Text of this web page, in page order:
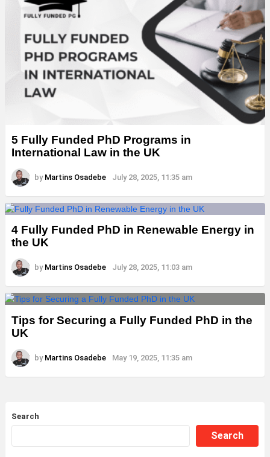
5 Fully Funded PhD Programs in
International Law in the UK
by Martins Osadebe July 28, 2025, 11:35 am
4 Fully Funded PhD in Renewable Energy in
the UK
by Martins Osadebe July 28, 2025, 11:03 am
Tips for Securing a Fully Funded PhD in the
UK
by Martins Osadebe May 19, 2025, 11:35 am
Search
Search